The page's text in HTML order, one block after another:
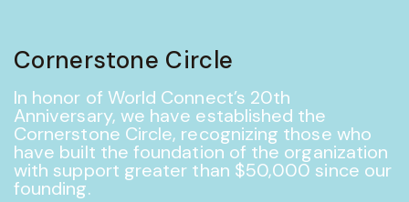
Cornerstone Circle
In honor of World Connect’s 20th
Anniversary, we have established the
Cornerstone Circle, recognizing those who
have built the foundation of the organization
with support greater than $50,000 since our
founding.